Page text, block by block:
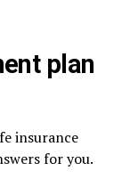
plan
insurance
for you.